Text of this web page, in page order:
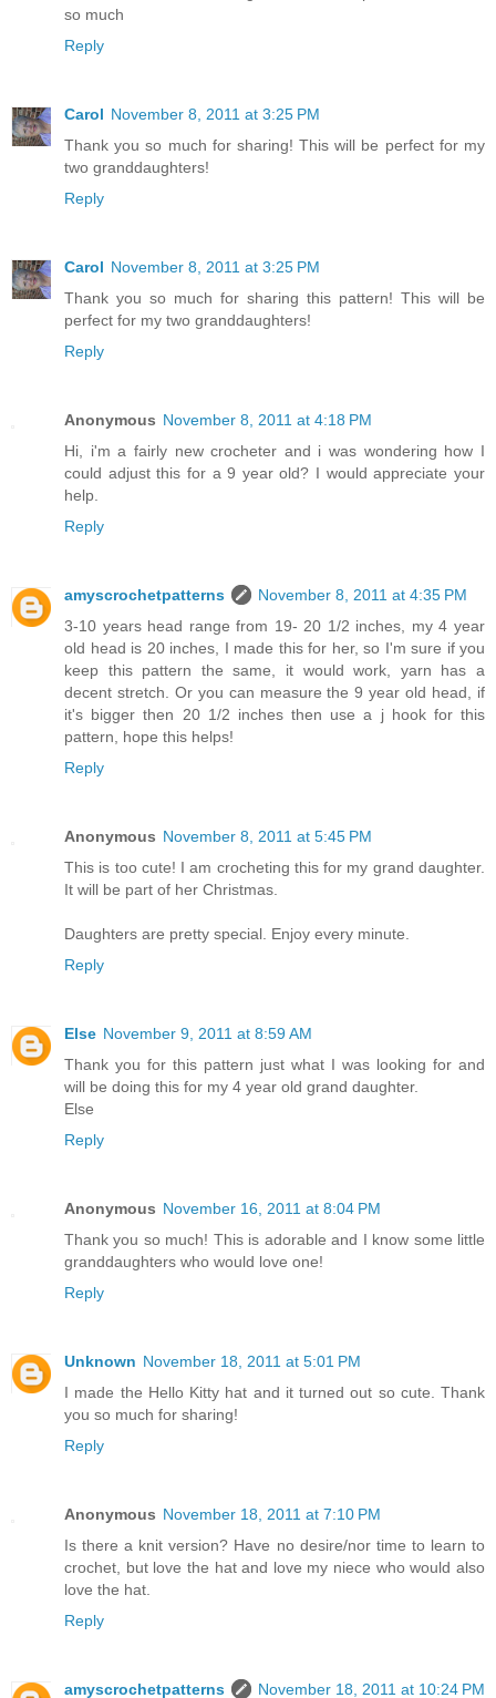
so much
Reply
Carol November 8, 2011 at 3:25 PM
Thank you so much for sharing! This will be perfect for my
two granddaughters!
Reply
Carol November 8, 2011 at 3:25 PM
Thank you so much for sharing this pattern! This will be
perfect for my two granddaughters!
Reply
Anonymous November 8, 2011 at 4:18 PM
Hi, i'm a fairly new crocheter and i was wondering how I
could adjust this for a 9 year old? I would appreciate your
help.
Reply
amyscrochetpatterns
November 8, 2011 at 4:35 PM
3-10 years head range from 19- 20 1/2 inches, my 4 year
old head is 20 inches, I made this for her, so I'm sure if you
keep this pattern the same, it would work, yarn has a
decent stretch. Or you can measure the 9 year old head, if
it's bigger then 20 1/2 inches then use a j hook for this
pattern, hope this helps!
Reply
Anonymous November 8, 2011 at 5:45 PM
This is too cute! I am crocheting this for my grand daughter.
It will be part of her Christmas.
Daughters are pretty special. Enjoy every minute.
Reply
Else November 9, 2011 at 8:59 AM
Thank you for this pattern just what I was looking for and
will be doing this for my 4 year old grand daughter.
Else
Reply
Anonymous November 16, 2011 at 8:04 PM
Thank you so much! This is adorable and I know some little
granddaughters who would love one!
Reply
Unknown November 18, 2011 at 5:01 PM
I made the Hello Kitty hat and it turned out so cute. Thank
you so much for sharing!
Reply
Anonymous November 18, 2011 at 7:10 PM
Is there a knit version? Have no desire/nor time to learn to
crochet, but love the hat and love my niece who would also
love the hat.
Reply
amyscrochetpatterns
November 18, 2011 at 10:24 PM